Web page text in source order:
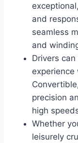
and
seamless
and
Drivers
precision
high
Whether
leisurely